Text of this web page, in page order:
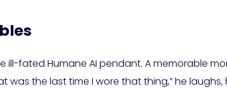
ill-fated Humane AI pendant. A memorable
was the last time I wore that thing,” he